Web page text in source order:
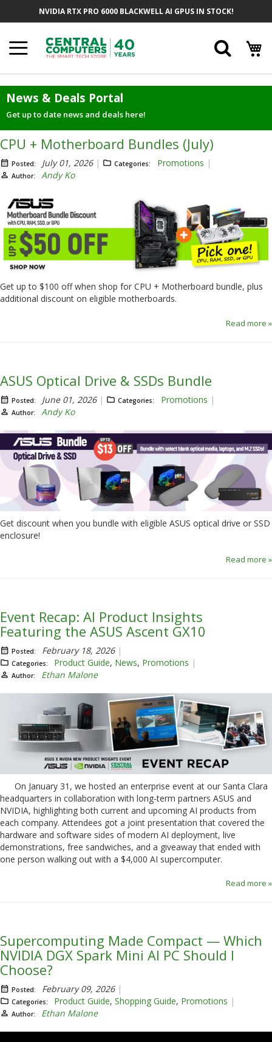
NVIDIA RTX PRO 6000 BLACKWELL AI GPUS IN STOCK!
News & Deals Portal
Get up to date news and deals here!
CPU + Motherboard Bundles (July)
Posted: July 01, 2026 Categories: Promotions
Author: Andy Ko
Get up to $100 off when shop for CPU + Motherboard bundle, plus
additional discount on eligible motherboards.
Read more »
ASUS Optical Drive & SSDs Bundle
Posted: June 01, 2026 Categories: Promotions
Author: Andy Ko
Get discount when you bundle with eligible ASUS optical drive or SSD
enclosure!
Read more »
Event Recap: AI Product Insights
Featuring the ASUS Ascent GX10
Posted: February 18, 2026
Categories: Product Guide, News, Promotions
Author: Ethan Malone
On January 31, we hosted an enterprise event at our Santa Clara
headquarters in collaboration with long-term partners ASUS and
NVIDIA, highlighting both current and upcoming AI products from
each company. Attendees got a joint presentation that covered the
hardware and software sides of modern AI deployment, live
demonstrations, free sandwiches, and a giveaway that ended with
one person walking out with a $4,000 AI supercomputer.
Read more »
Supercomputing Made Compact — Which
NVIDIA DGX Spark Mini AI PC Should I
Choose?
Posted: February 09, 2026
Categories: Product Guide,Shopping Guide, Promotions
Author: Ethan Malone